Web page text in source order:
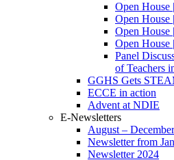
Open House
Open House
Open House
Open House
Panel
of Teachers
GGHS Gets
ECCE in action
Advent at NDIE
E-Newsletters
August –
Newsletter from
Newsletter 2024